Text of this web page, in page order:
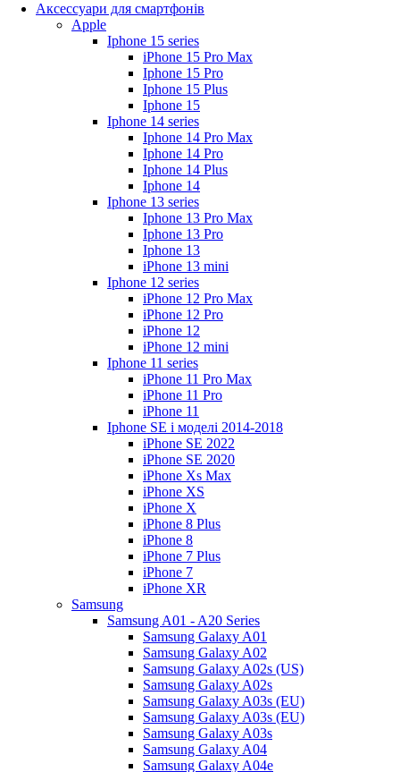
Аксессуари для смартфонів
Apple
Iphone 15 series
iPhone 15 Pro Max
Iphone 15 Pro
Iphone 15 Plus
Iphone 15
Iphone 14 series
Iphone 14 Pro Max
Iphone 14 Pro
Iphone 14 Plus
Iphone 14
Iphone 13 series
Iphone 13 Pro Max
Iphone 13 Pro
Iphone 13
iPhone 13 mini
Iphone 12 series
iPhone 12 Pro Max
iPhone 12 Pro
iPhone 12
iPhone 12 mini
Iphone 11 series
iPhone 11 Pro Max
iPhone 11 Pro
iPhone 11
Iphone SE і моделі 2014-2018
iPhone SE 2022
iPhone SE 2020
iPhone Xs Max
iPhone XS
iPhone X
iPhone 8 Plus
iPhone 8
iPhone 7 Plus
iPhone 7
iPhone XR
Samsung
Samsung A01 - A20 Series
Samsung Galaxy A01
Samsung Galaxy A02
Samsung Galaxy A02s (US)
Samsung Galaxy A02s
Samsung Galaxy A03s (EU)
Samsung Galaxy A03s (EU)
Samsung Galaxy A03s
Samsung Galaxy A04
Samsung Galaxy A04e